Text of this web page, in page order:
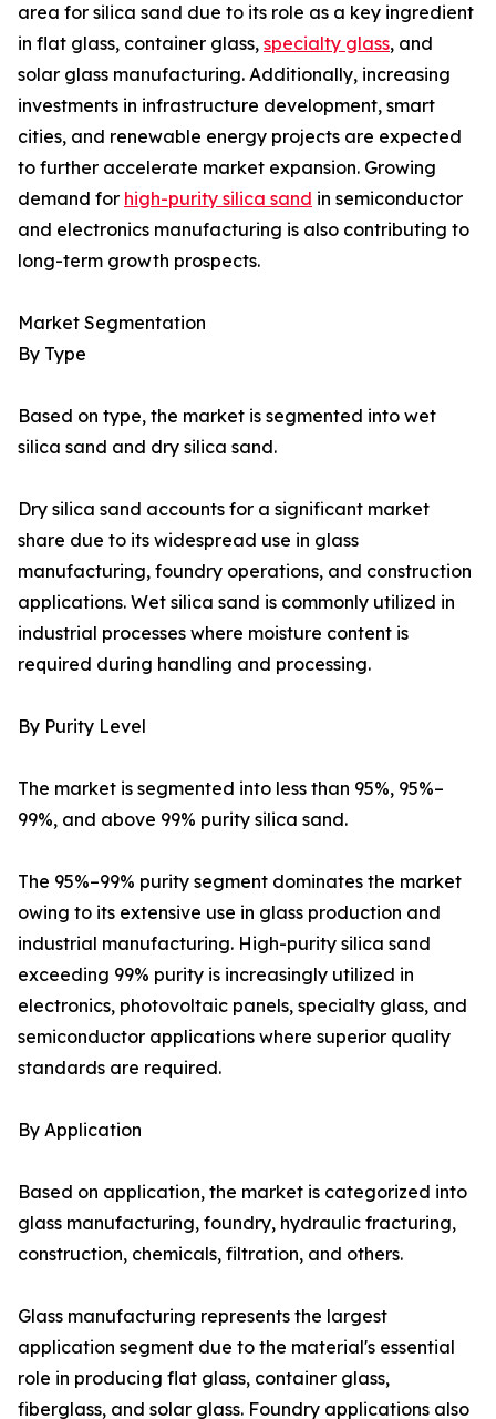
area for silica sand due to its role as a key ingredient
in flat glass, container glass, specialty glass, and
solar glass manufacturing. Additionally, increasing
investments in infrastructure development, smart
cities, and renewable energy projects are expected
to further accelerate market expansion. Growing
demand for high-purity silica sand in semiconductor
and electronics manufacturing is also contributing to
long-term growth prospects.
Market Segmentation
By Type
Based on type, the market is segmented into wet
silica sand and dry silica sand.
Dry silica sand accounts for a significant market
share due to its widespread use in glass
manufacturing, foundry operations, and construction
applications. Wet silica sand is commonly utilized in
industrial processes where moisture content is
required during handling and processing.
By Purity Level
The market is segmented into less than 95%, 95%–
99%, and above 99% purity silica sand.
The 95%–99% purity segment dominates the market
owing to its extensive use in glass production and
industrial manufacturing. High-purity silica sand
exceeding 99% purity is increasingly utilized in
electronics, photovoltaic panels, specialty glass, and
semiconductor applications where superior quality
standards are required.
By Application
Based on application, the market is categorized into
glass manufacturing, foundry, hydraulic fracturing,
construction, chemicals, filtration, and others.
Glass manufacturing represents the largest
application segment due to the material's essential
role in producing flat glass, container glass,
fiberglass, and solar glass. Foundry applications also